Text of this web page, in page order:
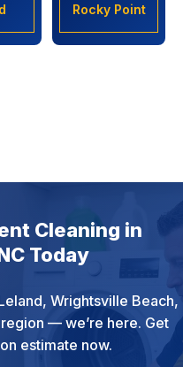
Rocky Point
Cleaning in
Today
Wrightsville Beach,
— we’re here. Get
estimate now.